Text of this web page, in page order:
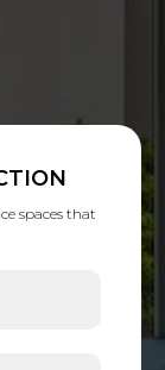
spaces that